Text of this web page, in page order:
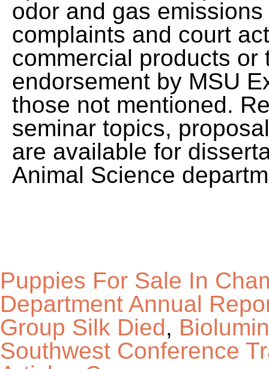
Puppies For Sale In
Department Annual
Group Silk Died,
Southwest Conference